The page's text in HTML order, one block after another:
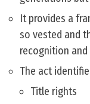
It provides a
so vested and
recognition
The act
Title rights